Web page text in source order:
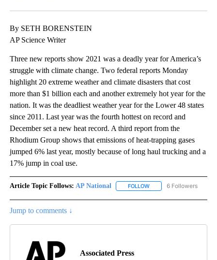
By SETH BORENSTEIN
AP Science Writer
Three new reports show 2021 was a deadly year for America’s
struggle with climate change. Two federal reports Monday
highlight 20 extreme weather and climate disasters that cost
more than $1 billion each and another extremely hot year for the
nation. It was the deadliest weather year for the Lower 48 states
since 2011. Last year was the fourth hottest on record and
December set a new heat record. A third report from the
Rhodium Group shows that emissions of heat-trapping gases
jumped 6% last year, mostly because of long haul trucking and a
17% jump in coal use.
Article Topic Follows: AP National FOLLOW FOLLOW "AP NATIONAL"
6 Followers
Jump to comments ↓
Associated Press